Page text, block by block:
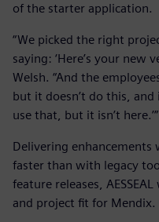
of the starter application.
“We picked the right
saying: ‘Here’s your new
Welsh. “And the
but it doesn’t do this,
use that, but it isn’t here.’”
Delivering
faster than with legacy
feature releases,
and project fit for Mendix.